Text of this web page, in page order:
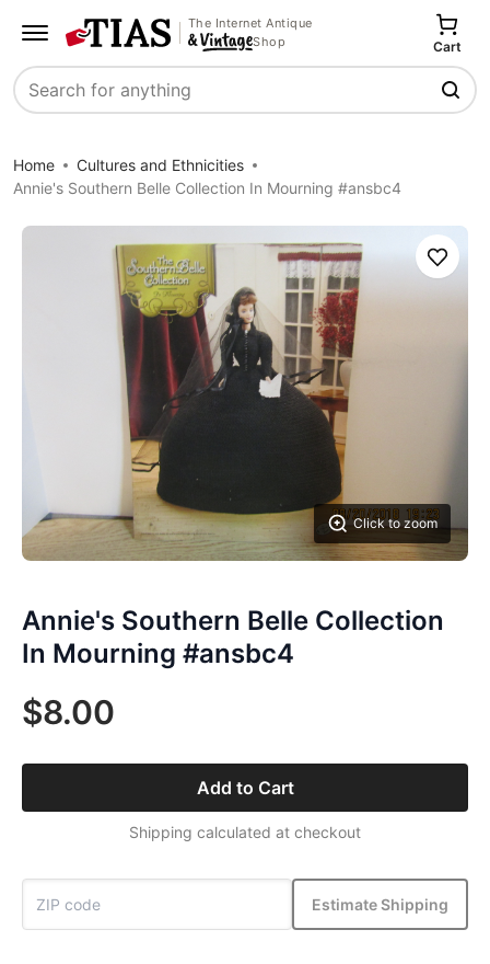
The Internet Antique
Shop
Search
Cart
Home
Cultures and Ethnicities
Annie's Southern Belle Collection In Mourning #ansbc4
Click to zoom
Save
Annie's Southern Belle Collection
In Mourning #ansbc4
$8.00
Add to Cart
Shipping calculated at checkout
Estimate Shipping